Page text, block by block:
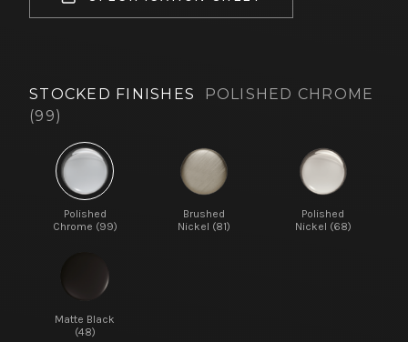
STOCKED FINISHES
POLISHED CHROME
(99)
Polished
Chrome (99)
Brushed
Nickel (81)
Polished
Nickel (68)
Matte Black
(48)